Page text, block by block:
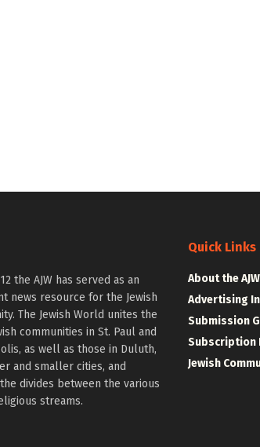
the AJW has served as an
news resource for the Jewish
The Jewish World unites the
communities in St. Paul and
as well as those in Duluth,
and smaller cities, and
divides between the various
streams.
Quick Links
About the AJW
Advertising
Submission
Subscription
Jewish